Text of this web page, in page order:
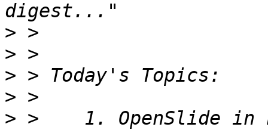
>
>
>
>
> >    1. OpenSlide in